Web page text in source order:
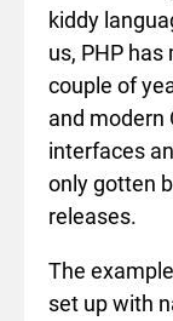
kiddy
us, PHP
couple of
and modern
interfaces
only gotten
releases.
The
set up with